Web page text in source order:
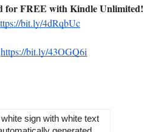
for FREE with Kindle Unlimited!
bit.ly/4dRqbUc
https://bit.ly/43OGQ6i